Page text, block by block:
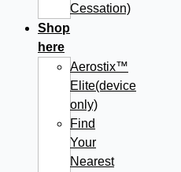
Cessation)
Shop
here
Aerostix™
Elite(device
only)
Find
Your
Nearest